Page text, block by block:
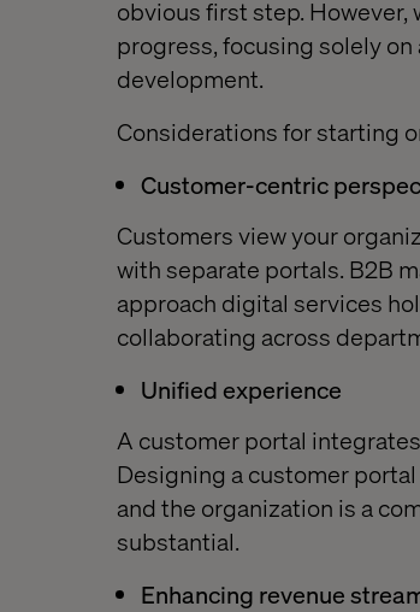
obvious first step.
progress, focusing solely
development.
Considerations for starting
Customer-centric
Customers view your
with separate portals. B2B
approach digital services
collaborating across
Unified experience
A customer portal
Designing a customer
and the organization is a
substantial.
Enhancing revenue